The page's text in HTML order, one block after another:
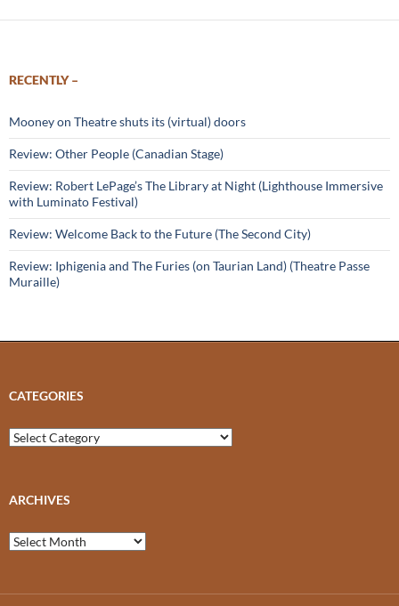
RECENTLY –
Mooney on Theatre shuts its (virtual) doors
Review: Other People (Canadian Stage)
Review: Robert LePage’s The Library at Night (Lighthouse Immersive
with Luminato Festival)
Review: Welcome Back to the Future (The Second City)
Review: Iphigenia and The Furies (on Taurian Land) (Theatre Passe
Muraille)
CATEGORIES
Categories
ARCHIVES
Archives